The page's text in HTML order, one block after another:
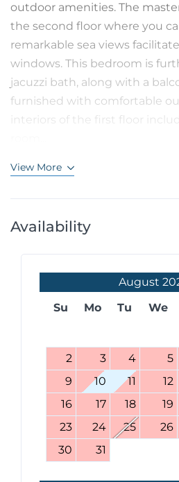
outdoor amenities. The
the second floor where you
remarkable sea views
windows. This bedroom is
jacuzzi bath, along with a
furnished with comfortable
interiors of the first floor
View More
Availability
August
Su
Mo Tu We
2
3 4 5
9
10 11 12
16
17 18 19
23
24 25 26
30
31